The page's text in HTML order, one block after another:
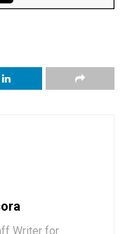
Writer for